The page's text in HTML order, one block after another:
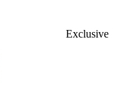
Exclusive